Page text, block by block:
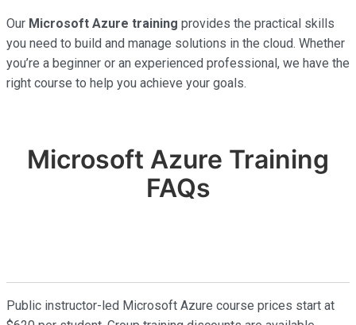
Our Microsoft Azure training provides the practical skills
you need to build and manage solutions in the cloud. Whether
you’re a beginner or an experienced professional, we have the
right course to help you achieve your goals.
Microsoft Azure Training
FAQs
Public instructor-led Microsoft Azure course prices start at